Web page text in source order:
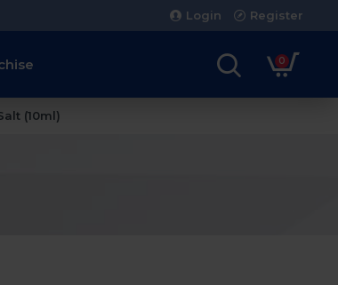
Login Register
0
(10ml)